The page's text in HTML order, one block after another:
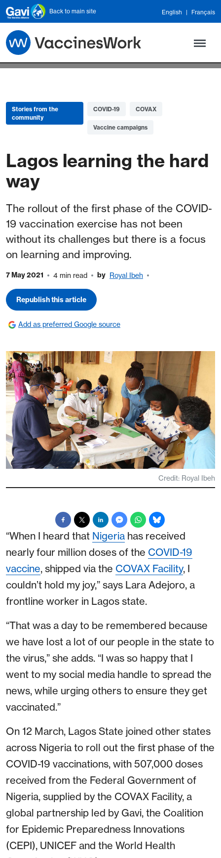
Skip to main content
Back to main site English Français
Stories from the
community
COVID-19 COVAX
Vaccine campaigns
Lagos learning the hard
way
The rollout of the first phase of the COVID-
19 vaccination exercise has not been
without its challenges but there is a focus
on learning and improving.
7 May 2021 4 min read by Royal Ibeh
Republish this article
Add as preferred Google source
Credit: Royal Ibeh
“When I heard that Nigeria has received
nearly four million doses of the COVID-19
vaccine, shipped via the COVAX Facility, I
couldn’t hold my joy,” says Lara Adejoro, a
frontline worker in Lagos state.
“That was a day to be remembered because
we have lost a lot of our people in the state to
the virus,” she adds. “I was so happy that I
went to my social media handle to spread the
news, while urging others to ensure they get
vaccinated.”
On 12 March, Lagos State joined other states
across Nigeria to roll out the first phase of the
COVID-19 vaccinations, with 507,000 doses
received from the Federal Government of
Nigeria, supplied by the COVAX Facility, a
global partnership led by Gavi, the Coalition
for Epidemic Preparedness Innovations
(CEPI), UNICEF and the World Health